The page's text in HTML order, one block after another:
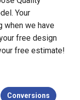
Your
when we have
free design
free estimate!
Conversions